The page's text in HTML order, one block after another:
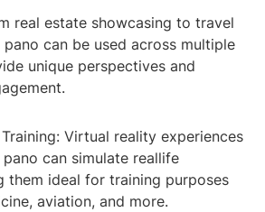
real estate showcasing to travel
can be used across multiple
unique perspectives and
Virtual reality experiences
can simulate reallife
them ideal for training purposes
aviation, and more.